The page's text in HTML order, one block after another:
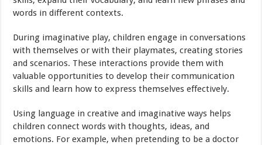
words in different contexts.
During imaginative play, children engage in conversations
with themselves or with their playmates, creating stories
and scenarios. These interactions provide them with
valuable opportunities to develop their communication
skills and learn how to express themselves effectively.
Using language in creative and imaginative ways helps
children connect words with thoughts, ideas, and
emotions. For example, when pretending to be a doctor